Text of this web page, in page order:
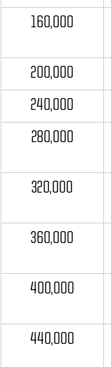
160,000
200,000
240,000
280,000
320,000
360,000
400,000
440,000